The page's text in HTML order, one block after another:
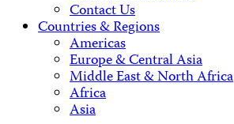
Contact Us
Countries & Regions
Americas
Europe & Central Asia
Middle East & North Africa
Africa
Asia